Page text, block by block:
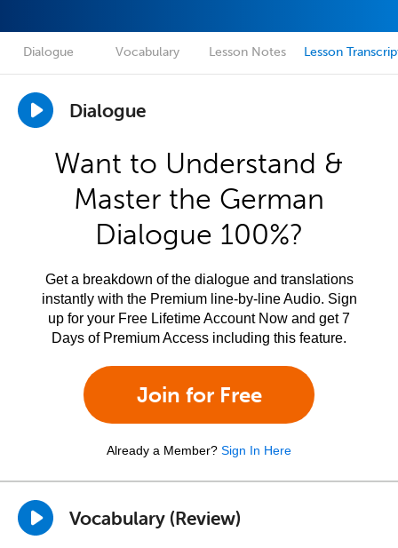
Dialogue Vocabulary Lesson Notes Lesson
Dialogue
Want to Understand &
Master the German
Dialogue 100%?
Get a breakdown of the dialogue and translations
instantly with the Premium line-by-line Audio. Sign
up for your Free Lifetime Account Now and get 7
Days of Premium Access including this feature.
Join for Free
Already a Member? Sign In Here
Vocabulary (Review)